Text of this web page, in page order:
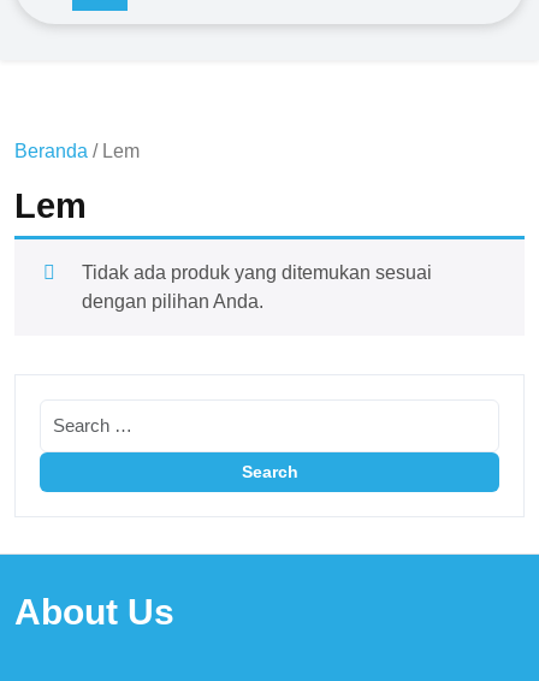
Beranda / Lem
Lem
Tidak ada produk yang ditemukan sesuai
dengan pilihan Anda.
About Us